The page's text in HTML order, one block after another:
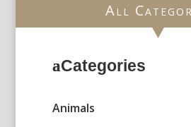
All
Categories
Animals